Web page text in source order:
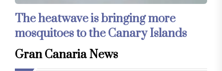
The heatwave is bringing more
mosquitoes to the Canary Islands
Gran Canaria News